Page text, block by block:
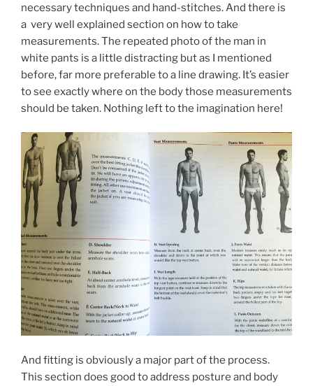
necessary techniques and hand-stitches. And there is
a very well explained section on how to take
measurements. The repeated photo of the man in
white pants is a little distracting but as I mentioned
before, far more preferable to a line drawing. It’s easier
to see exactly where on the body those measurements
should be taken. Nothing left to the imagination here!
And fitting is obviously a major part of the process.
This section does good to address posture and body